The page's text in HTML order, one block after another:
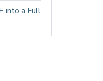
into a Full